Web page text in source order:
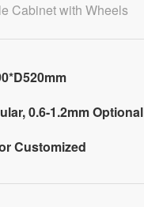
Cabinet with Wheels
0.6-1.2mm Optional
Customized